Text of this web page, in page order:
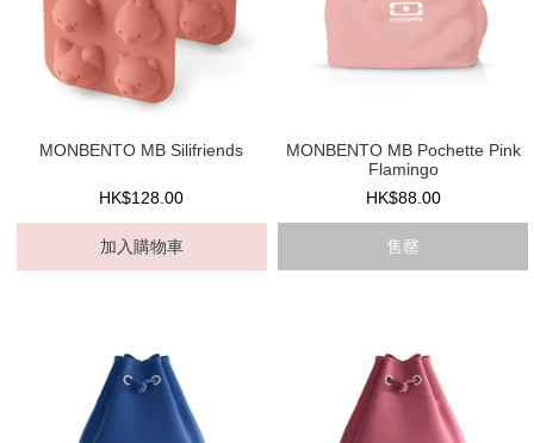
MONBENTO MB Silifriends
HK$128.00
加入購物車
MONBENTO MB Pochette Pink
Flamingo
HK$88.00
售罄